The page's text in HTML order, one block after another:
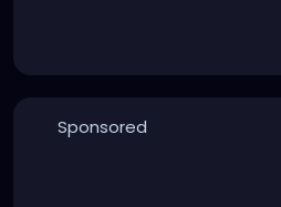
Sponsored